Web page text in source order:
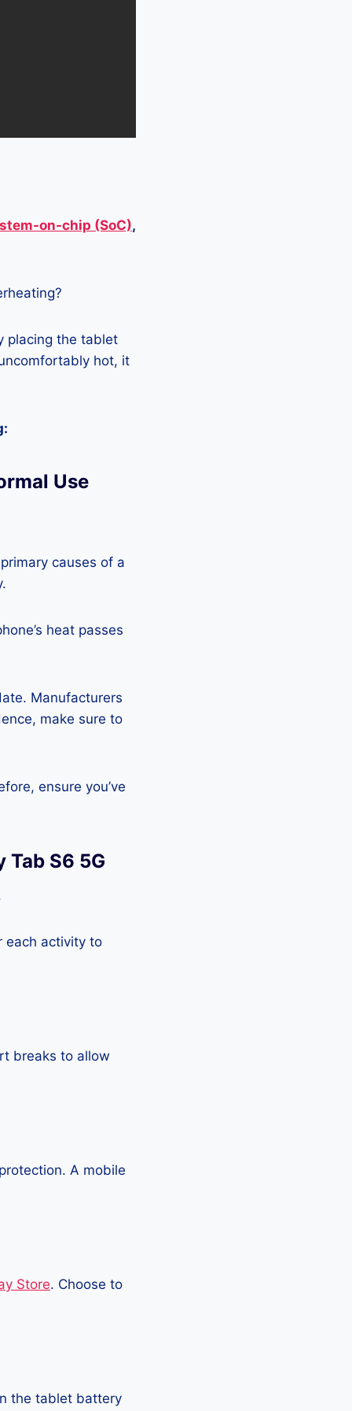
on-chip (SoC),
placing the tablet
hot, it
Use
causes of a
heat passes
Manufacturers
make sure to
ensure you’ve
Tab S6 5G
each activity to
breaks to allow
A mobile
Store. Choose to
the tablet battery